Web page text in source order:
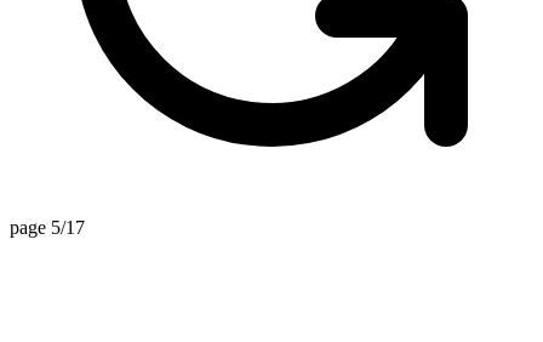
page 5/17